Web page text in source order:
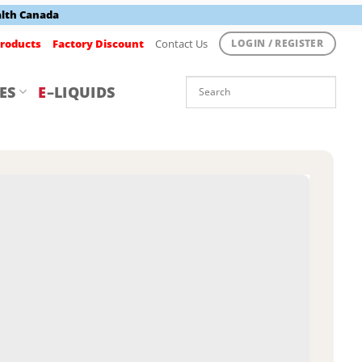
Canada
Factory Discount Contact Us LOGIN / REGISTER
E–LIQUIDS